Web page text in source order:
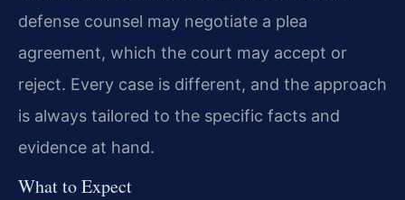
defense counsel may negotiate a plea
agreement, which the court may accept or
reject. Every case is different, and the approach
is always tailored to the specific facts and
evidence at hand.
What to Expect